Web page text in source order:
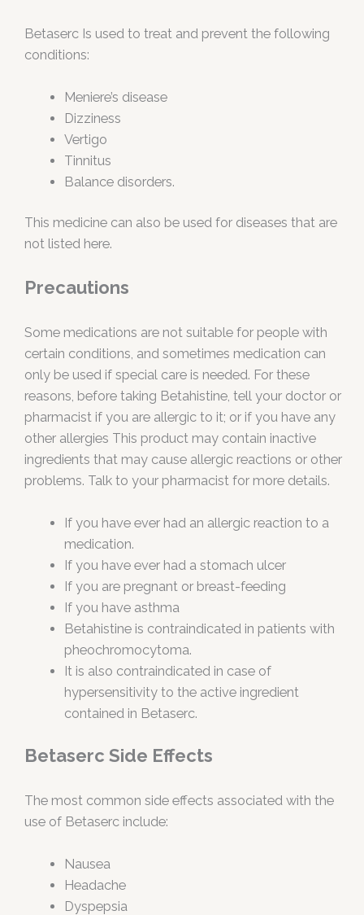
Betaserc Is used to treat and prevent the following
conditions:
Meniere’s disease
Dizziness
Vertigo
Tinnitus
Balance disorders.
This medicine can also be used for diseases that are
not listed here.
Precautions
Some medications are not suitable for people with
certain conditions, and sometimes medication can
only be used if special care is needed. For these
reasons, before taking Betahistine, tell your doctor or
pharmacist if you are allergic to it; or if you have any
other allergies This product may contain inactive
ingredients that may cause allergic reactions or other
problems. Talk to your pharmacist for more details.
If you have ever had an allergic reaction to a
medication.
If you have ever had a stomach ulcer
If you are pregnant or breast-feeding
If you have asthma
Betahistine is contraindicated in patients with
pheochromocytoma.
It is also contraindicated in case of
hypersensitivity to the active ingredient
contained in Betaserc.
Betaserc Side Effects
The most common side effects associated with the
use of Betaserc include:
Nausea
Headache
Dyspepsia